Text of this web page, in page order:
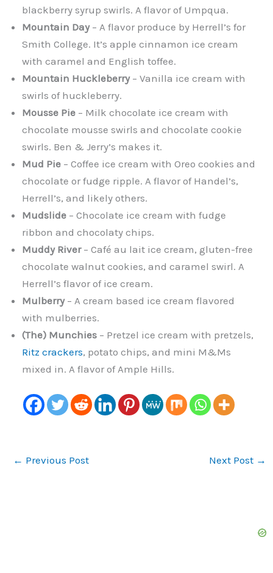
blackberry syrup swirls. A flavor of Umpqua.
Mountain Day– A flavor produce by Herrell’s for
Smith College. It’s apple cinnamon ice cream
with caramel and English toffee.
Mountain Huckleberry– Vanilla ice cream with
swirls of huckleberry.
Mousse Pie – Milk chocolate ice cream with
chocolate mousse swirls and chocolate cookie
swirls. Ben & Jerry’s makes it.
Mud Pie – Coffee ice cream with Oreo cookies and
chocolate or fudge ripple. A flavor of Handel’s,
Herrell’s, and likely others.
Mudslide – Chocolate ice cream with fudge
ribbon and chocolaty chips.
Muddy River– Café au lait ice cream, gluten-free
chocolate walnut cookies, and caramel swirl. A
Herrell’s flavor of ice cream.
Mulberry – A cream based ice cream flavored
with mulberries.
(The) Munchies – Pretzel ice cream with pretzels,
Ritz crackers, potato chips, and mini M&Ms
mixed in. A flavor of Ample Hills.
← Previous Post Next Post →